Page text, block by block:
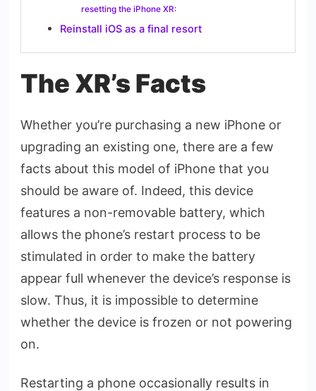
resetting the iPhone XR:
Reinstall iOS as a final resort
The XR’s Facts
Whether you’re purchasing a new iPhone or
upgrading an existing one, there are a few
facts about this model of iPhone that you
should be aware of. Indeed, this device
features a non-removable battery, which
allows the phone’s restart process to be
stimulated in order to make the battery
appear full whenever the device’s response is
slow. Thus, it is impossible to determine
whether the device is frozen or not powering
on.
Restarting a phone occasionally results in